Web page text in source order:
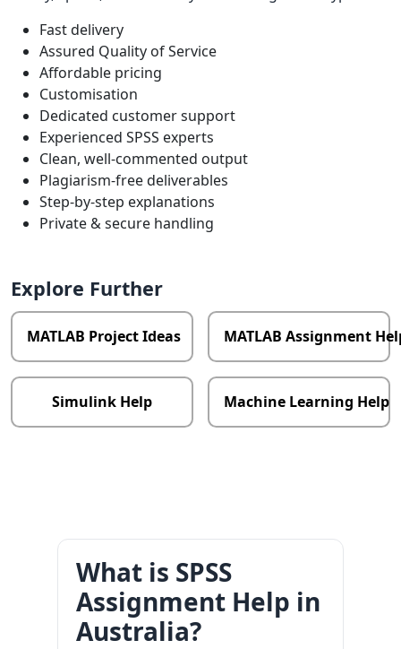
Fast delivery
Assured Quality of Service
Affordable pricing
Customisation
Dedicated customer support
Experienced SPSS experts
Clean, well-commented output
Plagiarism-free deliverables
Step-by-step explanations
Private & secure handling
Explore Further
MATLAB Project Ideas MATLAB Assignment
Simulink Help Machine Learning Help
What is SPSS
Assignment Help in
Australia?